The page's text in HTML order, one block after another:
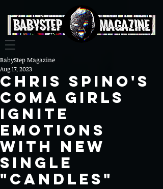
Chris Spino's
Coma Girls
Ignite
Emotions
with New
Single
"Candles"
BabyStep Magazine
Aug 17, 2023